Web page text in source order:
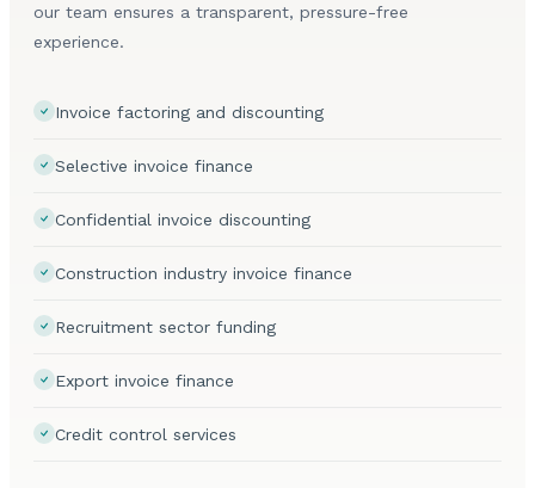
our team ensures a transparent, pressure-free
experience.
Invoice factoring and discounting
Selective invoice finance
Confidential invoice discounting
Construction industry invoice finance
Recruitment sector funding
Export invoice finance
Credit control services